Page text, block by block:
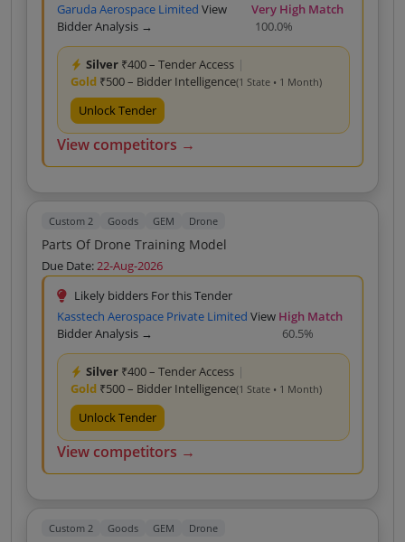
Garuda Aerospace Limited View
Bidder Analysis →
Very High Match
100.0%
Silver ₹400 – Tender Access |
Gold ₹500 – Bidder Intelligence(1 State • 1 Month)
Unlock Tender
View competitors →
Custom 2 Goods GEM Drone
Parts Of Drone Training Model
Due Date:22-Aug-2026
Likely bidders For this Tender
Kasstech Aerospace Private Limited View
Bidder Analysis →
High Match
60.5%
Silver ₹400 – Tender Access |
Gold ₹500 – Bidder Intelligence(1 State • 1 Month)
Unlock Tender
View competitors →
Custom 2 Goods GEM Drone